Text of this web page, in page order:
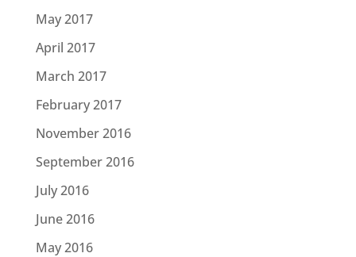
May 2017
April 2017
March 2017
February 2017
November 2016
September 2016
July 2016
June 2016
May 2016